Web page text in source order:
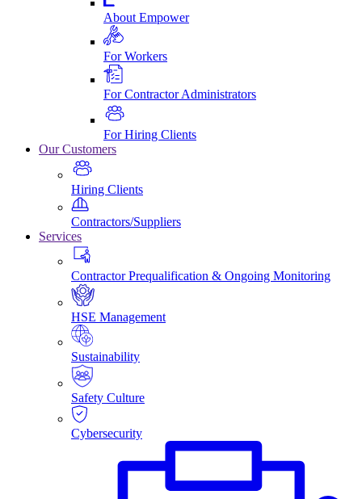
About Empower
For Workers
For Contractor Administrators
For Hiring Clients
Our Customers
Hiring Clients
Contractors/Suppliers
Services
Contractor Prequalification & Ongoing Monitoring
HSE Management
Sustainability
Safety Culture
Cybersecurity